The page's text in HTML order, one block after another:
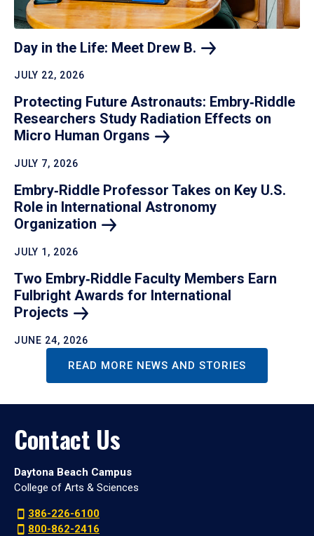
Day in the Life: Meet Drew B.
JULY 22, 2026
Protecting Future Astronauts: Embry‑Riddle
Researchers Study Radiation Effects on
Micro Human Organs
JULY 7, 2026
Embry‑Riddle Professor Takes on Key U.S.
Role in International Astronomy
Organization
JULY 1, 2026
Two Embry‑Riddle Faculty Members Earn
Fulbright Awards for International
Projects
JUNE 24, 2026
READ MORE NEWS AND STORIES
Contact Us
Daytona Beach Campus
College of Arts & Sciences
386-226-6100
800-862-2416